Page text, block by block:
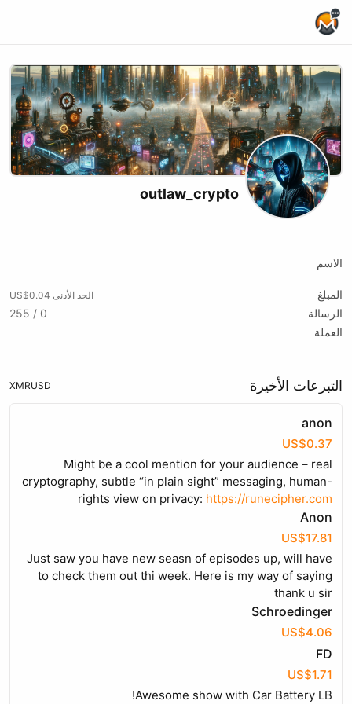
outlaw_crypto
الاسم
المبلغ الحد الأدنى US$0.04
الرسالة
0 / 255
العملة
التبرعات الأخيرة USD
XMR
anon
US$0.37
Might be a cool mention for your audience – real
cryptography, subtle “in plain sight” messaging, human-
rights view on privacy: https://runecipher.com
Anon
US$17.81
Just saw you have new seasn of episodes up, will have
to check them out thi week. Here is my way of saying
thank u sir
Schroedinger
US$4.06
FD
US$1.71
Awesome show with Car Battery LB!